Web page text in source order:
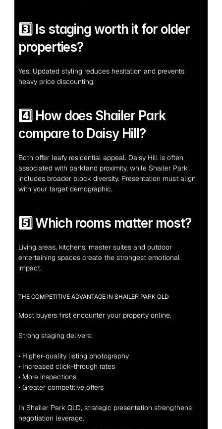
3️⃣ Is staging worth it for older
properties?
Yes. Updated styling reduces hesitation and prevents
heavy price discounting.
4️⃣ How does Shailer Park
compare to Daisy Hill?
Both offer leafy residential appeal. Daisy Hill is often
associated with parkland proximity, while Shailer Park
includes broader block diversity. Presentation must align
with your target demographic.
5️⃣ Which rooms matter most?
Living areas, kitchens, master suites and outdoor
entertaining spaces create the strongest emotional
impact.
THE COMPETITIVE ADVANTAGE IN SHAILER PARK QLD
Most buyers first encounter your property online.
Strong staging delivers:
• Higher-quality listing photography
• Increased click-through rates
• More inspections
• Greater competitive offers
In Shailer Park QLD, strategic presentation strengthens
negotiation leverage.